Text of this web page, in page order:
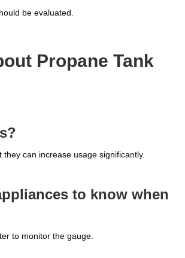
be evaluated.
Propane Tank
can increase usage significantly.
to know when
to monitor the gauge.